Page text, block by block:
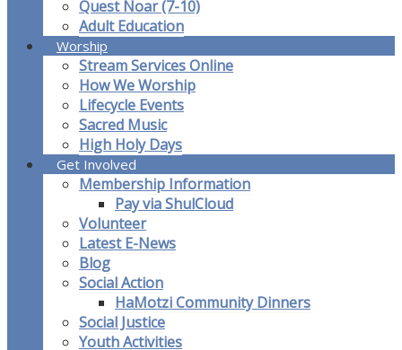
Quest Noar (7-10)
Adult Education
Worship
Stream Services Online
How We Worship
Lifecycle Events
Sacred Music
High Holy Days
Get Involved
Membership Information
Pay via ShulCloud
Volunteer
Latest E-News
Blog
Social Action
HaMotzi Community Dinners
Social Justice
Youth Activities